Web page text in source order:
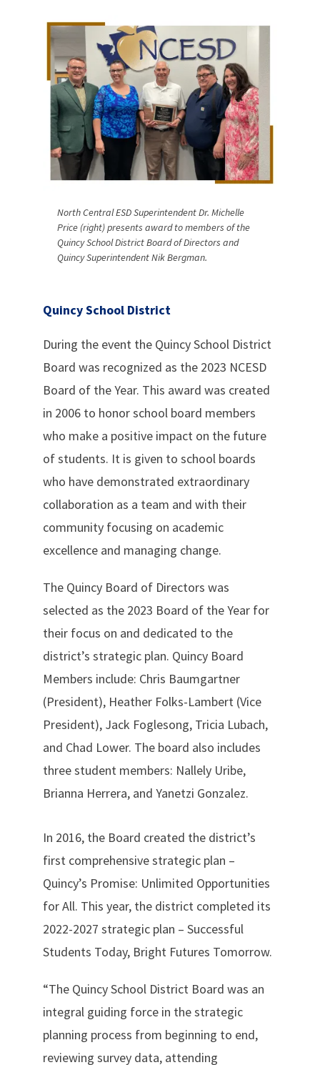
North Central ESD Superintendent Dr. Michelle
Price (right) presents award to members of the
Quincy School District Board of Directors and
Quincy Superintendent Nik Bergman.
Quincy School District
During the event the Quincy School District
Board was recognized as the 2023 NCESD
Board of the Year. This award was created
in 2006 to honor school board members
who make a positive impact on the future
of students. It is given to school boards
who have demonstrated extraordinary
collaboration as a team and with their
community focusing on academic
excellence and managing change.
The Quincy Board of Directors was
selected as the 2023 Board of the Year for
their focus on and dedicated to the
district’s strategic plan. Quincy Board
Members include: Chris Baumgartner
(President), Heather Folks-Lambert (Vice
President), Jack Foglesong, Tricia Lubach,
and Chad Lower. The board also includes
three student members: Nallely Uribe,
Brianna Herrera, and Yanetzi Gonzalez.
In 2016, the Board created the district’s
first comprehensive strategic plan –
Quincy’s Promise: Unlimited Opportunities
for All. This year, the district completed its
2022-2027 strategic plan – Successful
Students Today, Bright Futures Tomorrow.
“The Quincy School District Board was an
integral guiding force in the strategic
planning process from beginning to end,
reviewing survey data, attending